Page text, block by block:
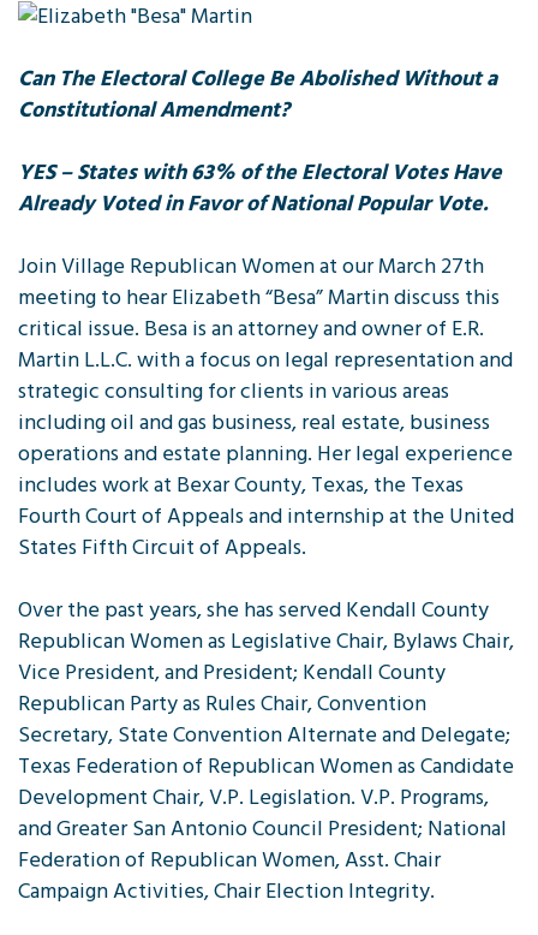
Can The Electoral College Be Abolished Without a
Constitutional Amendment?
YES – States with 63% of the Electoral Votes Have
Already Voted in Favor of National Popular Vote.
Join Village Republican Women at our March 27th
meeting to hear Elizabeth “Besa” Martin discuss this
critical issue. Besa is an attorney and owner of E.R.
Martin L.L.C. with a focus on legal representation and
strategic consulting for clients in various areas
including oil and gas business, real estate, business
operations and estate planning. Her legal experience
includes work at Bexar County, Texas, the Texas
Fourth Court of Appeals and internship at the United
States Fifth Circuit of Appeals.
Over the past years, she has served Kendall County
Republican Women as Legislative Chair, Bylaws Chair,
Vice President, and President; Kendall County
Republican Party as Rules Chair, Convention
Secretary, State Convention Alternate and Delegate;
Texas Federation of Republican Women as Candidate
Development Chair, V.P. Legislation. V.P. Programs,
and Greater San Antonio Council President; National
Federation of Republican Women, Asst. Chair
Campaign Activities, Chair Election Integrity.